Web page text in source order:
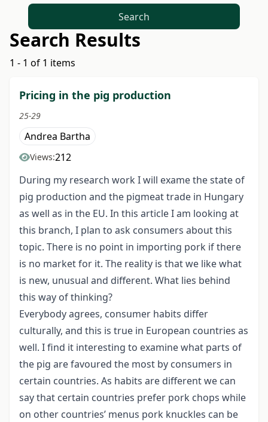
Search
Search Results
1 - 1 of 1 items
Pricing in the pig production
25-29
Andrea Bartha
Views:212
During my research work I will exame the state of
pig production and the pigmeat trade in Hungary
as well as in the EU. In this article I am looking at
this branch, I plan to ask consumers about this
topic. There is no point in importing pork if there
is no market for it. The reality is that we like what
is new, unusual and different. What lies behind
this way of thinking?
Everybody agrees, consumer habits differ
culturally, and this is true in European countries as
well. I find it interesting to examine what parts of
the pig are favoured the most by consumers in
certain countries. As habits are different we can
say that certain countries prefer pork chops while
on other countries’ menus pork knuckles can be